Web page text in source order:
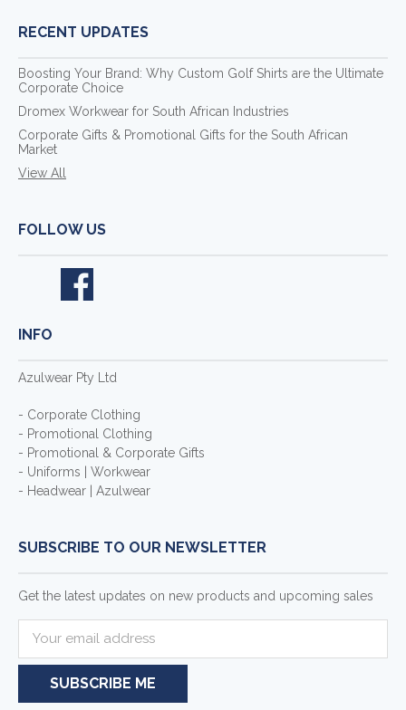
RECENT UPDATES
Boosting Your Brand: Why Custom Golf Shirts are the Ultimate
Corporate Choice
Dromex Workwear for South African Industries
Corporate Gifts & Promotional Gifts for the South African
Market
View All
FOLLOW US
INFO
Azulwear Pty Ltd
- Corporate Clothing
- Promotional Clothing
- Promotional & Corporate Gifts
- Uniforms | Workwear
- Headwear | Azulwear
SUBSCRIBE TO OUR NEWSLETTER
Get the latest updates on new products and upcoming sales
a